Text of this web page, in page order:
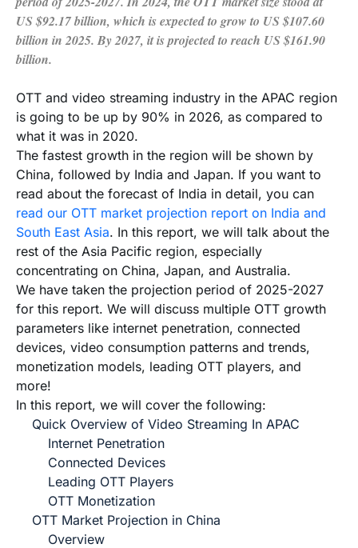
US $92.17 billion, which is expected to grow to US $107.60
billion in 2025. By 2027, it is projected to reach US $161.90
billion.
OTT and video streaming industry in the APAC region
is going to be up by 90% in 2026, as compared to
what it was in 2020.
The fastest growth in the region will be shown by
China, followed by India and Japan. If you want to
read about the forecast of India in detail, you can
read our OTT market projection report on India and
South East Asia. In this report, we will talk about the
rest of the Asia Pacific region, especially
concentrating on China, Japan, and Australia.
We have taken the projection period of 2025-2027
for this report. We will discuss multiple OTT growth
parameters like internet penetration, connected
devices, video consumption patterns and trends,
monetization models, leading OTT players, and
more!
In this report, we will cover the following:
Quick Overview of Video Streaming In APAC
Internet Penetration
Connected Devices
Leading OTT Players
OTT Monetization
OTT Market Projection in China
Overview